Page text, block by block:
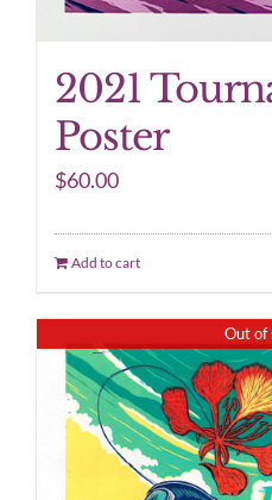
2021
Poster
$60.00
Add to cart
Out of